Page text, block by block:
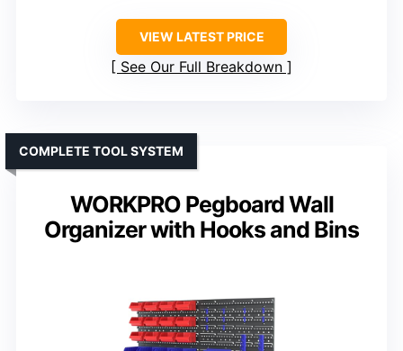
VIEW LATEST PRICE
See Our Full Breakdown
WORKPRO Pegboard Wall
Organizer with Hooks and Bins
COMPLETE TOOL SYSTEM